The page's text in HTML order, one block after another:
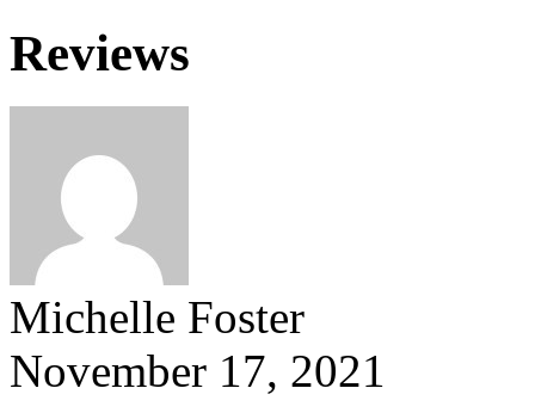
Reviews
Michelle Foster
November 17, 2021